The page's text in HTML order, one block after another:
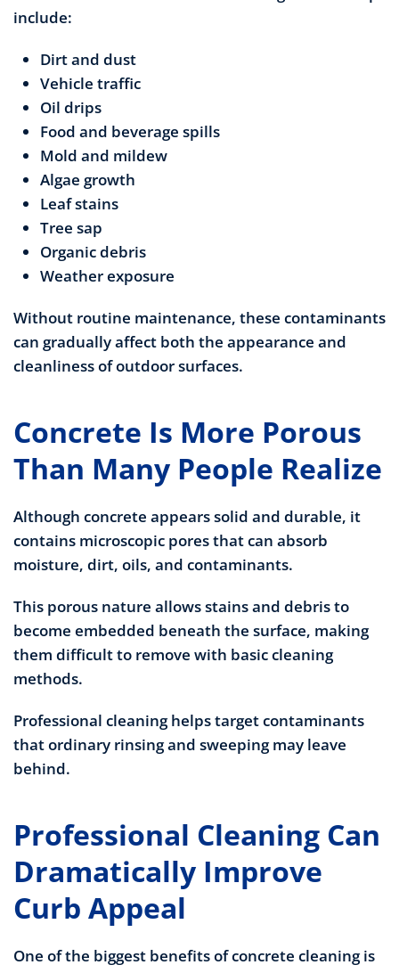
include:
Dirt and dust
Vehicle traffic
Oil drips
Food and beverage spills
Mold and mildew
Algae growth
Leaf stains
Tree sap
Organic debris
Weather exposure
Without routine maintenance, these contaminants
can gradually affect both the appearance and
cleanliness of outdoor surfaces.
Concrete Is More Porous
Than Many People Realize
Although concrete appears solid and durable, it
contains microscopic pores that can absorb
moisture, dirt, oils, and contaminants.
This porous nature allows stains and debris to
become embedded beneath the surface, making
them difficult to remove with basic cleaning
methods.
Professional cleaning helps target contaminants
that ordinary rinsing and sweeping may leave
behind.
Professional Cleaning Can
Dramatically Improve
Curb Appeal
One of the biggest benefits of concrete cleaning is